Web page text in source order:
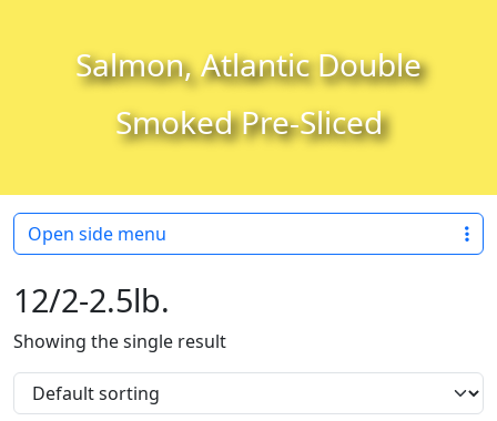
Salmon, Atlantic Double
Smoked Pre-Sliced
12/2-2.5lb.
Showing the single result
Open side menu